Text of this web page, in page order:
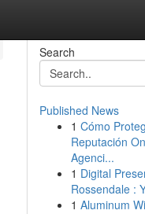
Search
Published News
1 Cómo
Reputación
Agenci...
1 Digital
Rossendale :
1 Aluminum